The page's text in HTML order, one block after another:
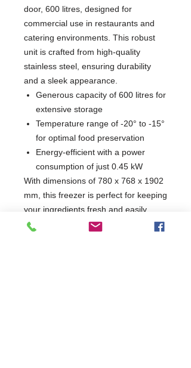
door, 600 litres, designed for
commercial use in restaurants and
catering environments. This robust
unit is crafted from high-quality
stainless steel, ensuring durability
and a sleek appearance.
Generous capacity of 600 litres for
extensive storage
Temperature range of -20° to -15°
for optimal food preservation
Energy-efficient with a power
consumption of just 0.45 kW
With dimensions of 780 x 768 x 1902
mm, this freezer is perfect for keeping
your ingredients fresh and easily
accessible. Enhance your kitchen's